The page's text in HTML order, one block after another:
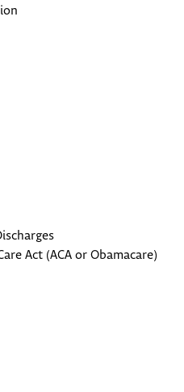
Act (ACA or Obamacare)